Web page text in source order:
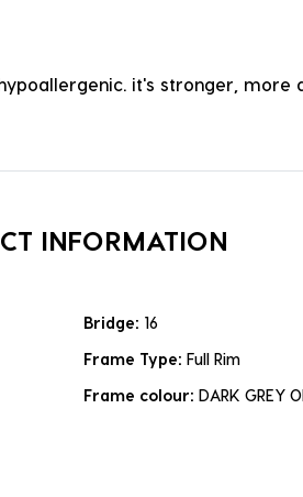
it's stronger, more
INFORMATION
Bridge: 16
Frame Type: Full Rim
Frame colour: DARK GREY